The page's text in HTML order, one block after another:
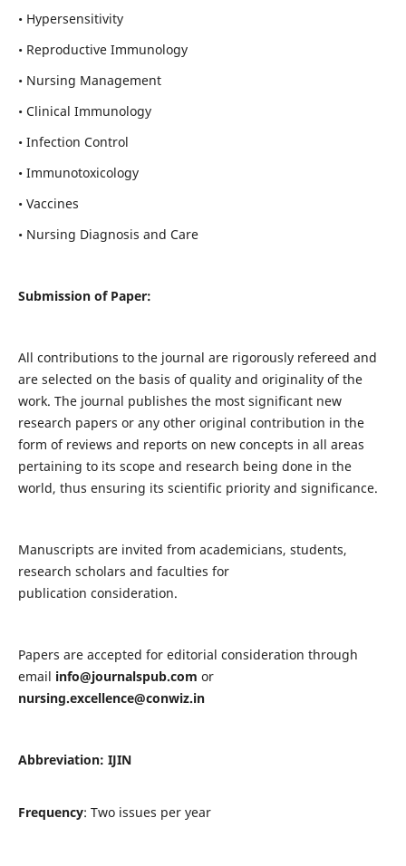
• Hypersensitivity
• Reproductive Immunology
• Nursing Management
• Clinical Immunology
• Infection Control
• Immunotoxicology
• Vaccines
• Nursing Diagnosis and Care
Submission of Paper:
All contributions to the journal are rigorously refereed and
are selected on the basis of quality and originality of the
work. The journal publishes the most significant new
research papers or any other original contribution in the
form of reviews and reports on new concepts in all areas
pertaining to its scope and research being done in the
world, thus ensuring its scientific priority and significance.
Manuscripts are invited from academicians, students,
research scholars and faculties for
publication consideration.
Papers are accepted for editorial consideration through
email info@journalspub.com or
nursing.excellence@conwiz.in
Abbreviation: IJIN
Frequency: Two issues per year